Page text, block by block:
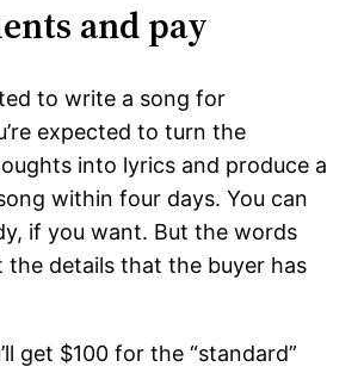
and pay
to write a song for
expected to turn the
into lyrics and produce a
within four days. You can
if you want. But the words
the details that the buyer has
get $100 for the “standard”